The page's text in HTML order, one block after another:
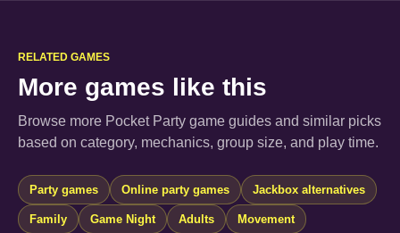
RELATED GAMES
More games like this
Browse more Pocket Party game guides and similar picks
based on category, mechanics, group size, and play time.
Party games Online party games Jackbox alternatives
Family Game Night Adults Movement